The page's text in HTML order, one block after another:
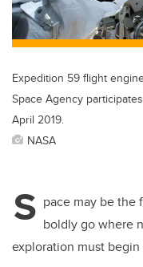
k
Expedition 59 flight
Space Agency
April 2019.
NASA
S pace may be the
boldly go where
exploration must begin